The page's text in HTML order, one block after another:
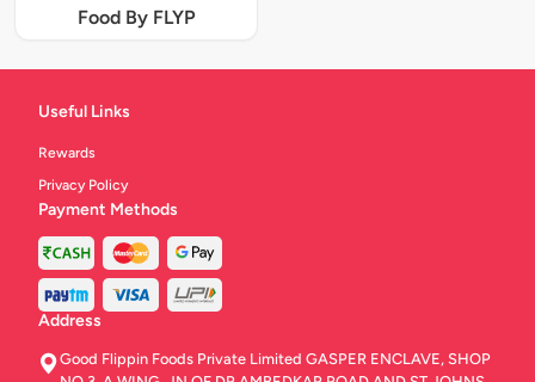
Food By FLYP
Useful Links
Rewards
Privacy Policy
Payment Methods
Address
Good Flippin Foods Private Limited GASPER ENCLAVE, SHOP